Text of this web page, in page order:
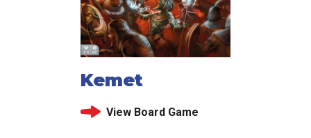
Kemet
View Board Game